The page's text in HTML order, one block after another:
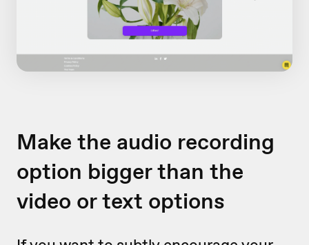
Make the audio recording
option bigger than the
video or text options